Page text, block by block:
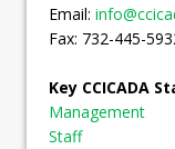
Email:
Fax: 732-445-
Key CCICADA
Management
Staff